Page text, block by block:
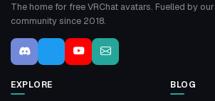
The home for free VRChat avatars. Fuelled by our
community since 2018.
EXPLORE BLOG